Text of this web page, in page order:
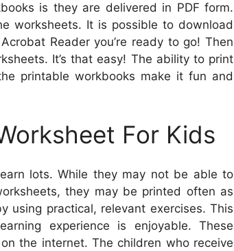
is they are delivered in PDF form.
worksheets. It is possible to download
Reader you’re ready to go! Then
It’s that easy! The ability to print
printable workbooks make it fun and
For Kids
lots. While they may not be able to
they may be printed often as
using practical, relevant exercises. This
experience is enjoyable. These
the internet. The children who receive